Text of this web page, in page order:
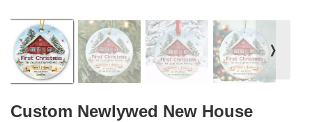
❭
Custom Newlywed New House